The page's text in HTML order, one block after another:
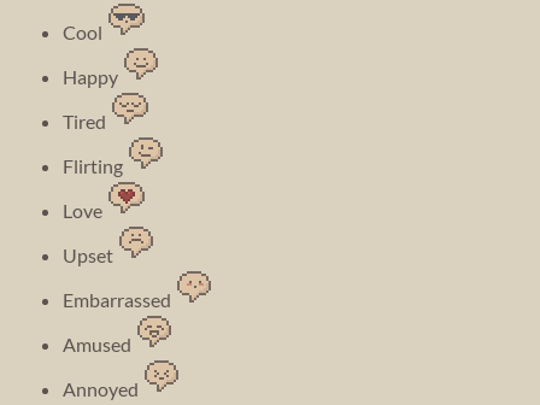
Cool
Happy
Tired
Flirting
Love
Upset
Embarrassed
Amused
Annoyed